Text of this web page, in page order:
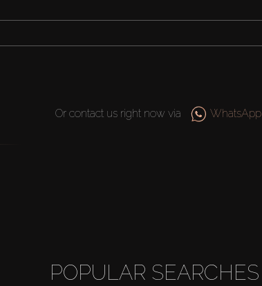
Or contact us right now via WhatsApp
POPULAR SEARCHES